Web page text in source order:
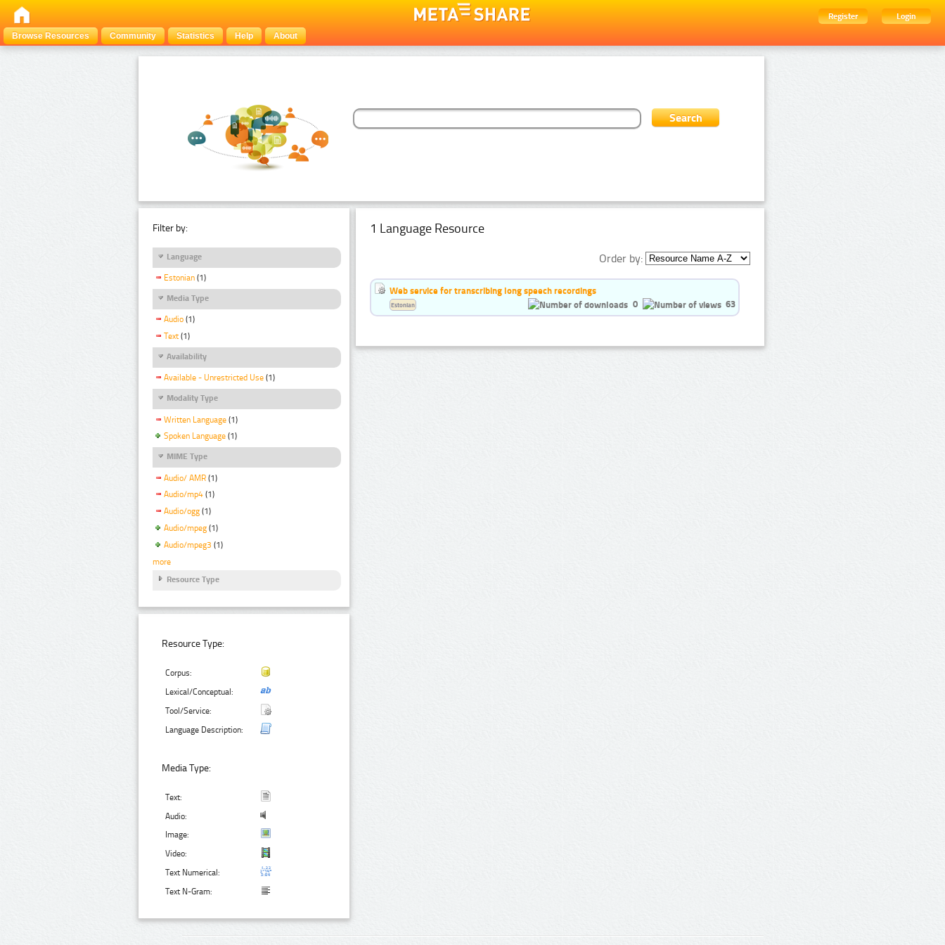
Register
Login
Browse Resources
Community Statistics Help About
Filter by:
Language
Estonian (1)
Media Type
Audio (1)
Text (1)
Availability
Available - Unrestricted Use (1)
Modality Type
Written Language (1)
Spoken Language (1)
MIME Type
Audio/ AMR (1)
Audio/mp4 (1)
Audio/ogg (1)
Audio/mpeg (1)
Audio/mpeg3 (1)
more
Resource Type
Resource Type:
Corpus:
Lexical/Conceptual:
Tool/Service:
Language Description:
Media Type:
Text:
Audio:
Image:
Video:
Text Numerical:
Text N-Gram:
1 Language Resource
Order by:
Web service for transcribing long speech recordings
0
63
Estonian